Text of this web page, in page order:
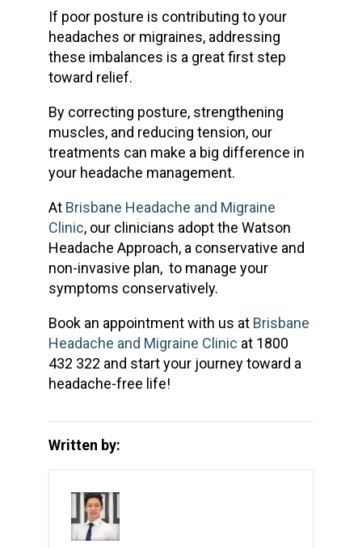
If poor posture is contributing to your
headaches or migraines, addressing
these imbalances is a great first step
toward relief.
By correcting posture, strengthening
muscles, and reducing tension, our
treatments can make a big difference in
your headache management.
At Brisbane Headache and Migraine
Clinic, our clinicians adopt the Watson
Headache Approach, a conservative and
non-invasive plan, to manage your
symptoms conservatively.
Book an appointment with us at Brisbane
Headache and Migraine Clinic at 1800
432 322 and start your journey toward a
headache-free life!
Written by: